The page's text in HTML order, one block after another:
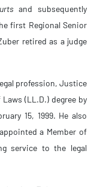
and subsequently
first Regional Senior
retired as a judge
profession, Justice
(LL.D.) degree by
15, 1999. He also
a Member of
service to the legal